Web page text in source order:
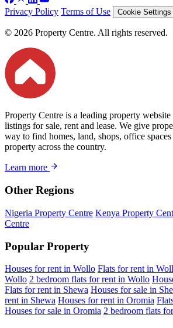
Privacy Policy Terms of Use Cookie Settings
© 2026 Property Centre. All rights reserved.
Property Centre is a leading property
listings for sale, rent and lease. We give
way to find homes, land, shops, office
property across the country.
Learn more
Other Regions
Nigeria Property Centre Kenya Property
Centre
Popular Property
Houses for rent in Wollo Flats for rent in
Wollo 2 bedroom flats for rent in Wollo
Flats for rent in Shewa Houses for sale in
rent in Shewa Houses for rent in Oromia
Houses for sale in Oromia 2 bedroom flats